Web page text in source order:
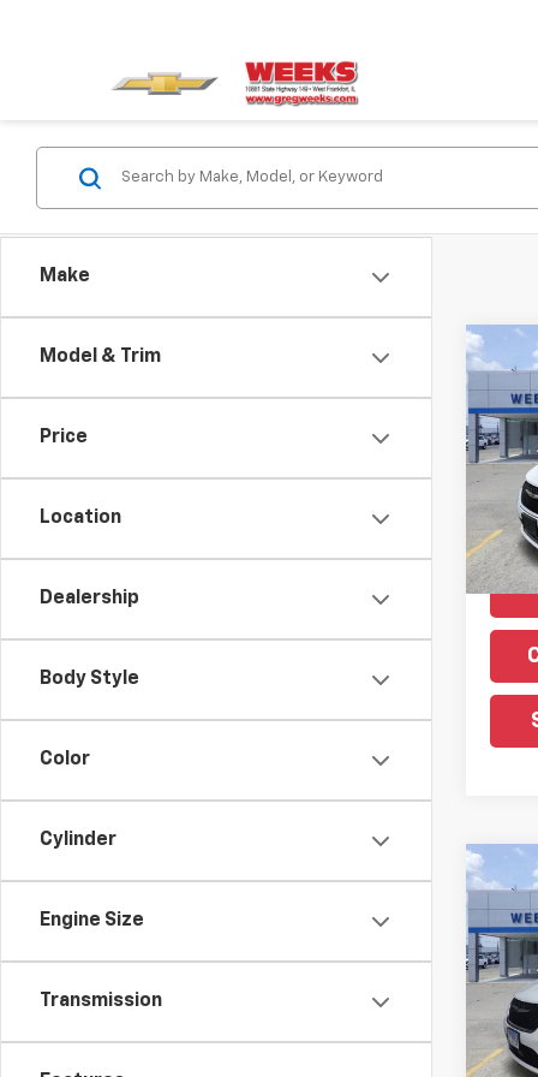
Make
Model & Trim
Price
Location
Dealership
Body Style
Color
Cylinder
Engine Size
Transmission
Used
VIN:
Model:
Used
VIN:
Model: